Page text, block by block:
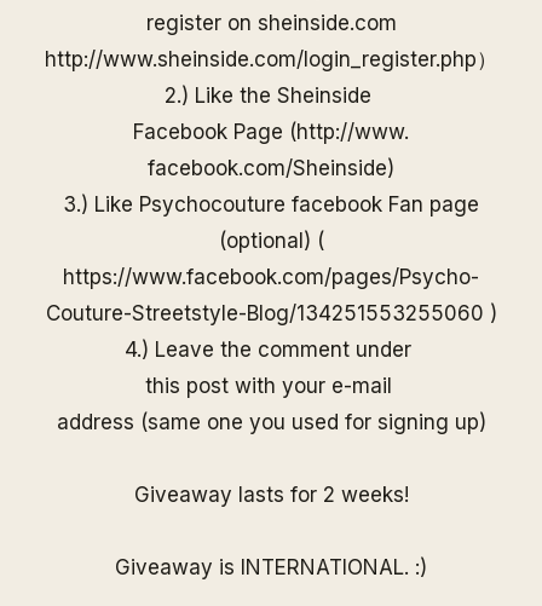
register on sheinside.com
http://www.sheinside.com/ login_register.php）
2.) Like the Sheinside
Facebook Page (http://www.
facebook.com/Sheinside)
3.) Like Psychocouture facebook Fan page
(optional) (
https://www.facebook.com/pages/Psycho-
Couture-Streetstyle-Blog/134251553255060 )
4.) Leave the comment under
this post with your e-mail
address (same one you used for signing up)
Giveaway lasts for 2 weeks!
Giveaway is INTERNATIONAL. :)